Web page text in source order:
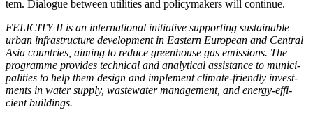
tem. Dia­logue between util­i­ties and pol­i­cy­mak­ers will con­tin­ue.
FELICITY II is an inter­na­tion­al ini­tia­tive sup­port­ing sus­tain­able
urban infra­struc­ture devel­op­ment in East­ern Euro­pean and Cen­tral
Asia coun­tries, aim­ing to reduce green­house gas emis­sions. The
pro­gramme pro­vides tech­ni­cal and ana­lyt­i­cal assis­tance to munic­i­
pal­i­ties to help them design and imple­ment cli­mate-friend­ly invest­
ments in water sup­ply, waste­water man­age­ment, and ener­gy-effi­
cient build­ings.